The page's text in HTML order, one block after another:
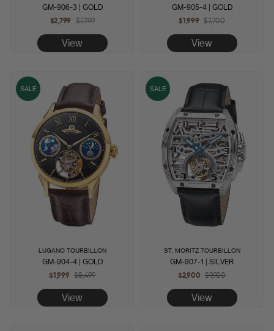
GM-906-3 | GOLD
$2,799 Regular
price
$7,799Sale
price
View
GM-905-4 | GOLD
$1,999 Regular
price
$7,700Sale
price
View
SALE
LUGANO TOURBILLON
GM-904-4 | GOLD
$1,999 Regular
price
$8,499Sale
price
View
SALE
ST. MORITZ TOURBILLON
GM-907-1 | SILVER
$2,900 Regular
price
$9,900Sale
price
View